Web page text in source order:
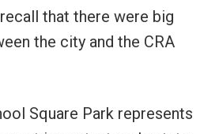
that there were big
the city and the CRA
Square Park represents